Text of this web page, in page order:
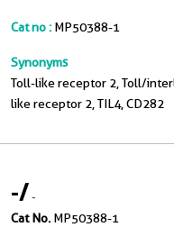
Cat no : MP50388-1
Synonyms
Toll-like receptor 2, Toll/
like receptor 2, TIL4, CD282
-/-
Cat No. MP50388-1